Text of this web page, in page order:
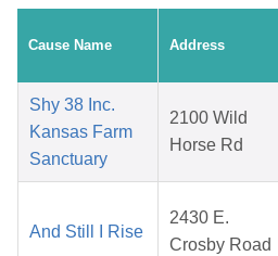
Cause Name Address
Shy 38 Inc.
Kansas Farm
Sanctuary
2100 Wild
Horse Rd
And Still I Rise
2430 E.
Crosby Road